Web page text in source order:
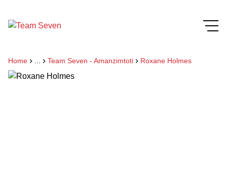
Home Team Seven - Amanzimtoti Roxane Holmes